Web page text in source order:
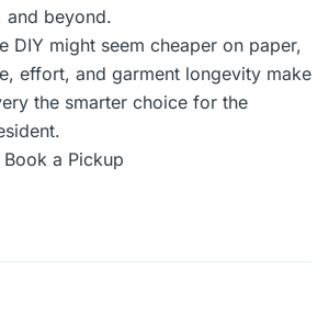
and beyond.
DIY might seem cheaper on paper,
effort, and garment longevity make
the smarter choice for the
a Pickup